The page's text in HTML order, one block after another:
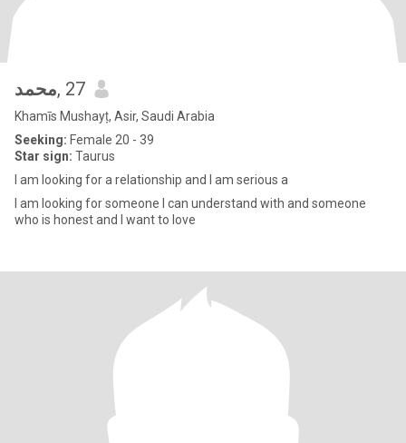
محمد, 27
Khamīs Mushayṭ, Asir, Saudi Arabia
Seeking: Female 20 - 39
Star sign: Taurus
I am looking for a relationship and I am serious a
I am looking for someone I can understand with and someone
who is honest and I want to love